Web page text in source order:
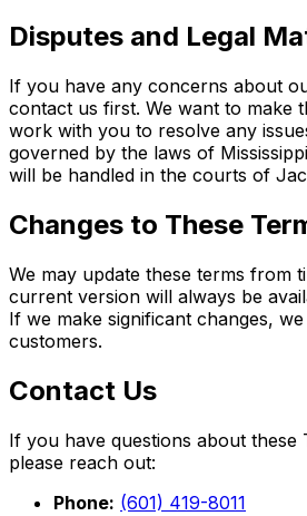
Disputes and Legal
If you have any concerns about
contact us first. We want to make
work with you to resolve any
governed by the laws of
will be handled in the courts of
Changes to These
We may update these terms from
current version will always be
If we make significant changes,
customers.
Contact Us
If you have questions about these
please reach out:
Phone: (601) 419-8011